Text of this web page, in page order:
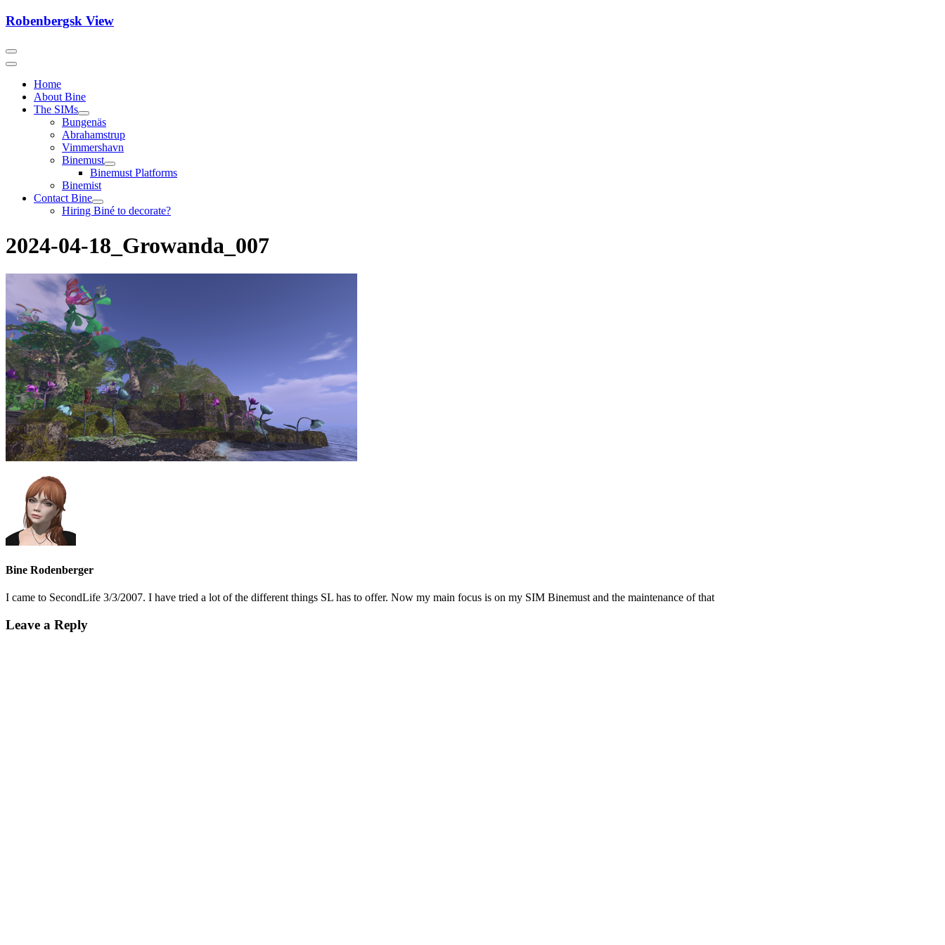
Skip
Robenbergsk View
Home
About Bine
The SIMs
Bungenäs
Abrahamstrup
Vimmershavn
Binemust
Binemust Platforms
Binemist
Contact Bine
Hiring Biné to decorate?
2024-04-18_Growanda_007
Bine Rodenberger
I came to SecondLife 3/3/2007. I have tried a lot of the different things SL has to offer. Now my main focus is on my SIM Binemust and the maintenance of that
Leave a Reply